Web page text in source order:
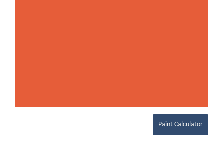
Paint Calculator